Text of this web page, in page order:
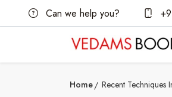
Can we help you?
Home Recent Techniques